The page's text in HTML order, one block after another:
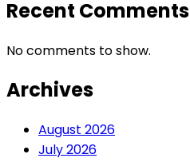
Recent Comments
No comments to show.
Archives
August 2026
July 2026